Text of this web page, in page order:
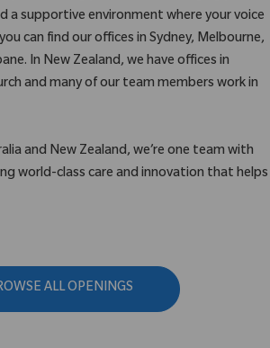
a supportive environment where your voice
can find our offices in Sydney, Melbourne,
In New Zealand, we have offices in
and many of our team members work in
and New Zealand, we’re one team with
world-class care and innovation that helps
ALL OPENINGS